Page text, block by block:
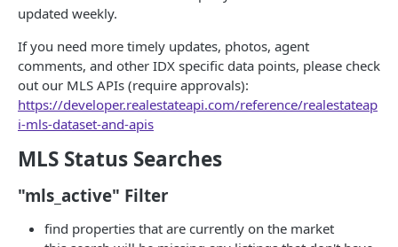
"search_types" Options
Browser AutoComplete
Feed Property Search API from AutoComplete
Responses
Property Detail API
Error Handling for Property Detail API
Property Detail Response Object
.propertyInfo
Roof Materials Codes
Roof Construction Codes
Property Search API
Property Search Field Guide
Property Search Response Schema
Step 1: Property Search Settings Options
"count" Query
"ids_only" Searches for Credit Optimization &
Step 2: Set Your Location(s)
updated weekly.
If you need more timely updates, photos, agent
comments, and other IDX specific data points, please check
out our MLS APIs (require approvals):
https://developer.realestateapi.com/reference/realestateap
i-mls-dataset-and-apis
MLS Status Searches
"mls_active" Filter
find properties that are currently on the market